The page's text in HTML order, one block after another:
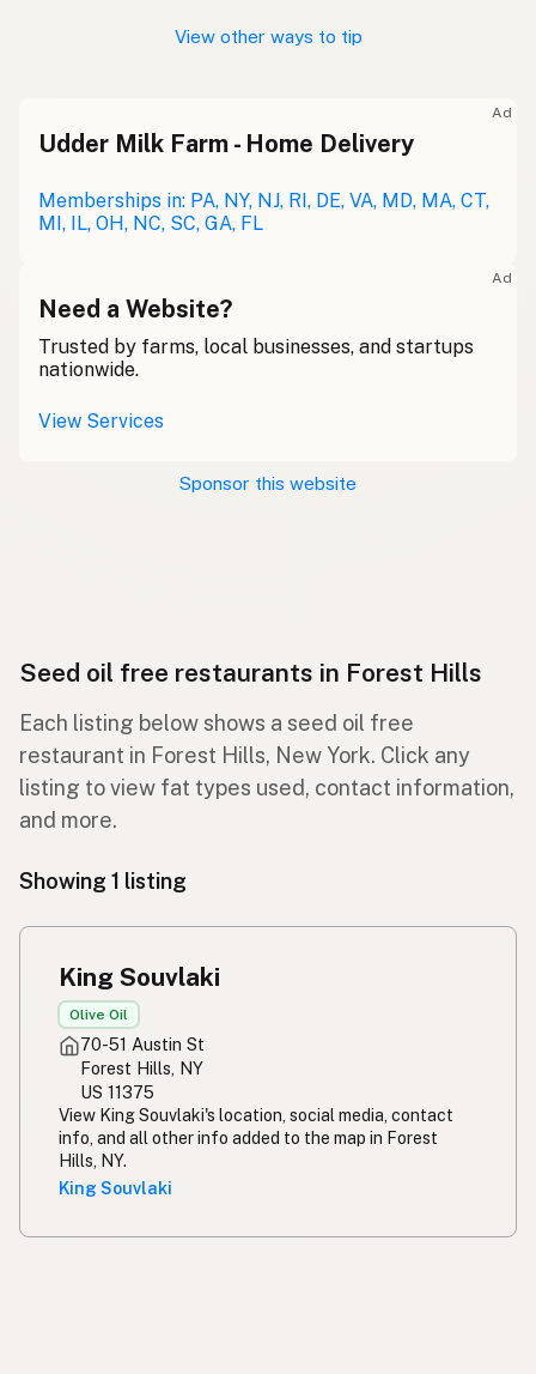
View other ways to tip
Ad
Udder Milk Farm - Home Delivery
Memberships in: PA, NY, NJ, RI, DE, VA, MD, MA, CT,
MI, IL, OH, NC, SC, GA, FL
Ad
Need a Website?
Trusted by farms, local businesses, and startups
nationwide.
View Services
Sponsor this website
Seed oil free restaurants in Forest Hills
Each listing below shows a seed oil free
restaurant in Forest Hills, New York. Click any
listing to view fat types used, contact information,
and more.
Showing 1 listing
King Souvlaki
Olive Oil
70-51 Austin St
Forest Hills, NY
US 11375
View King Souvlaki's location, social media, contact
info, and all other info added to the map in Forest
Hills, NY.
King Souvlaki